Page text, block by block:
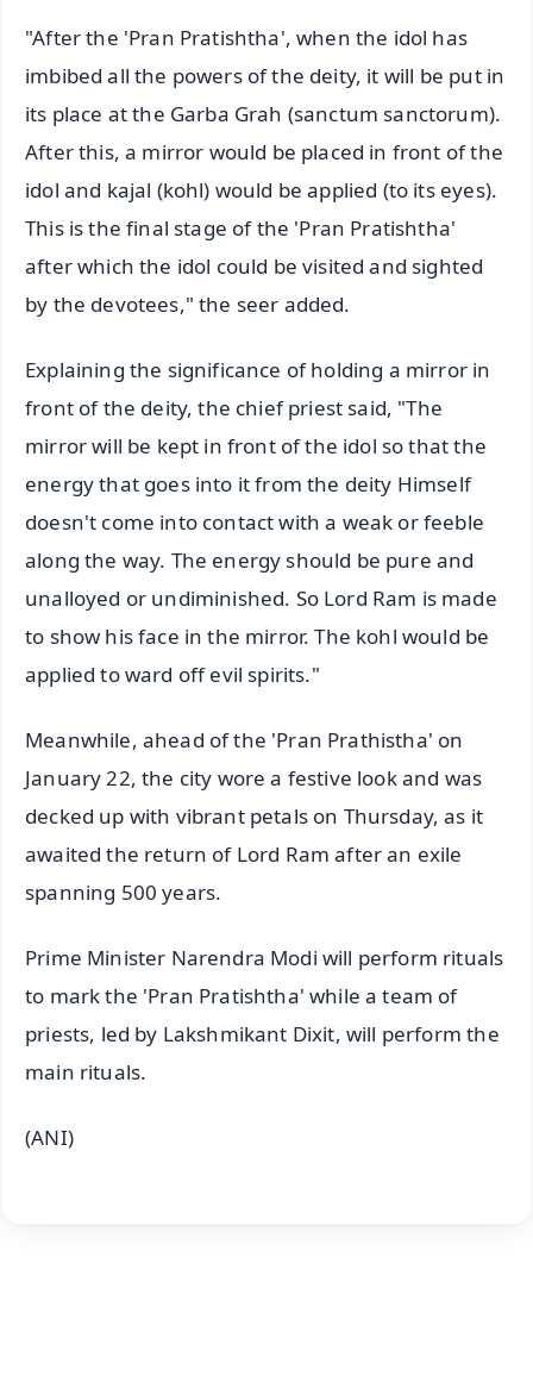
"After the 'Pran Pratishtha', when the idol has
imbibed all the powers of the deity, it will be put in
its place at the Garba Grah (sanctum sanctorum).
After this, a mirror would be placed in front of the
idol and kajal (kohl) would be applied (to its eyes).
This is the final stage of the 'Pran Pratishtha'
after which the idol could be visited and sighted
by the devotees," the seer added.
Explaining the significance of holding a mirror in
front of the deity, the chief priest said, "The
mirror will be kept in front of the idol so that the
energy that goes into it from the deity Himself
doesn't come into contact with a weak or feeble
along the way. The energy should be pure and
unalloyed or undiminished. So Lord Ram is made
to show his face in the mirror. The kohl would be
applied to ward off evil spirits."
Meanwhile, ahead of the 'Pran Prathistha' on
January 22, the city wore a festive look and was
decked up with vibrant petals on Thursday, as it
awaited the return of Lord Ram after an exile
spanning 500 years.
Prime Minister Narendra Modi will perform rituals
to mark the 'Pran Pratishtha' while a team of
priests, led by Lakshmikant Dixit, will perform the
main rituals.
(ANI)